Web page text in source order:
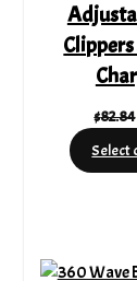
$82.84
Select